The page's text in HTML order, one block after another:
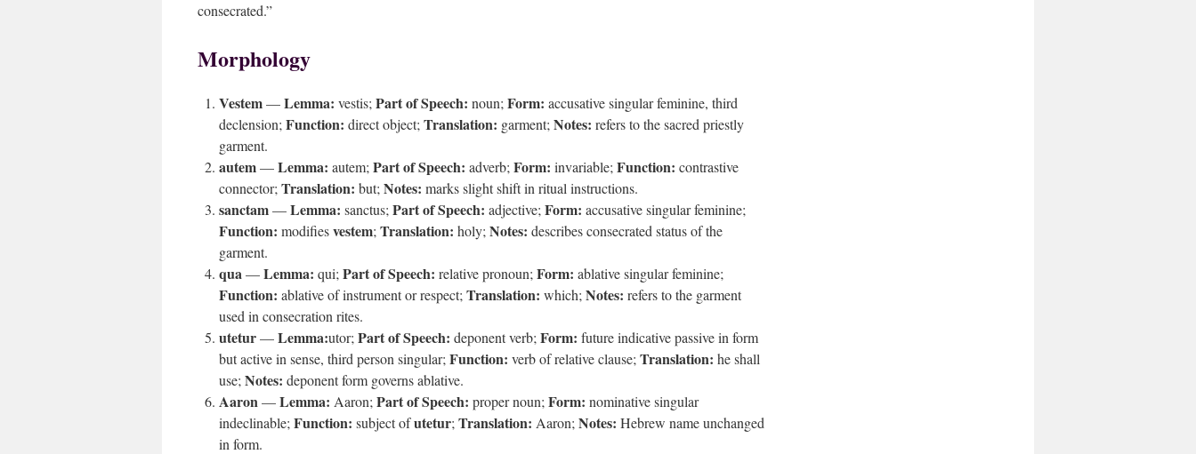
consecrated.”
Morphology
Vestem—Lemma: vestis; Part of Speech: noun; Form: accusative singular feminine, third
declension; Function: direct object; Translation: garment; Notes: refers to the sacred priestly
garment.
autem—Lemma: autem; Part of Speech: adverb; Form: invariable; Function: contrastive
connector; Translation: but; Notes: marks slight shift in ritual instructions.
sanctam—Lemma: sanctus; Part of Speech: adjective; Form: accusative singular feminine;
Function: modifiesvestem; Translation: holy; Notes: describes consecrated status of the
garment.
qua—Lemma: qui; Part of Speech: relative pronoun; Form: ablative singular feminine;
Function: ablative of instrument or respect; Translation: which; Notes: refers to the garment
used in consecration rites.
utetur—Lemma:utor; Part of Speech: deponent verb; Form: future indicative passive in form
but active in sense, third person singular; Function: verb of relative clause; Translation: he shall
use; Notes: deponent form governs ablative.
Aaron—Lemma: Aaron; Part of Speech: proper noun; Form: nominative singular
indeclinable; Function: subject ofutetur; Translation: Aaron; Notes: Hebrew name unchanged
in form.